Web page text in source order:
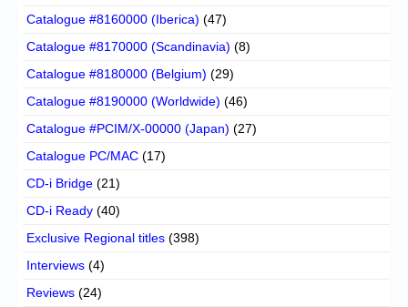
Catalogue #8160000 (Iberica) (47)
Catalogue #8170000 (Scandinavia) (8)
Catalogue #8180000 (Belgium) (29)
Catalogue #8190000 (Worldwide) (46)
Catalogue #PCIM/X-00000 (Japan) (27)
Catalogue PC/MAC (17)
CD-i Bridge (21)
CD-i Ready (40)
Exclusive Regional titles (398)
Interviews (4)
Reviews (24)